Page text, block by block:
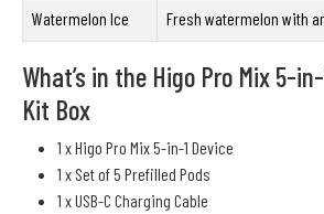
Watermelon Ice Fresh watermelon with
What’s in the Higo Pro Mix 5-
Kit Box
1 x Higo Pro Mix 5-in-1 Device
1 x Set of 5 Prefilled Pods
1 x USB-C Charging Cable